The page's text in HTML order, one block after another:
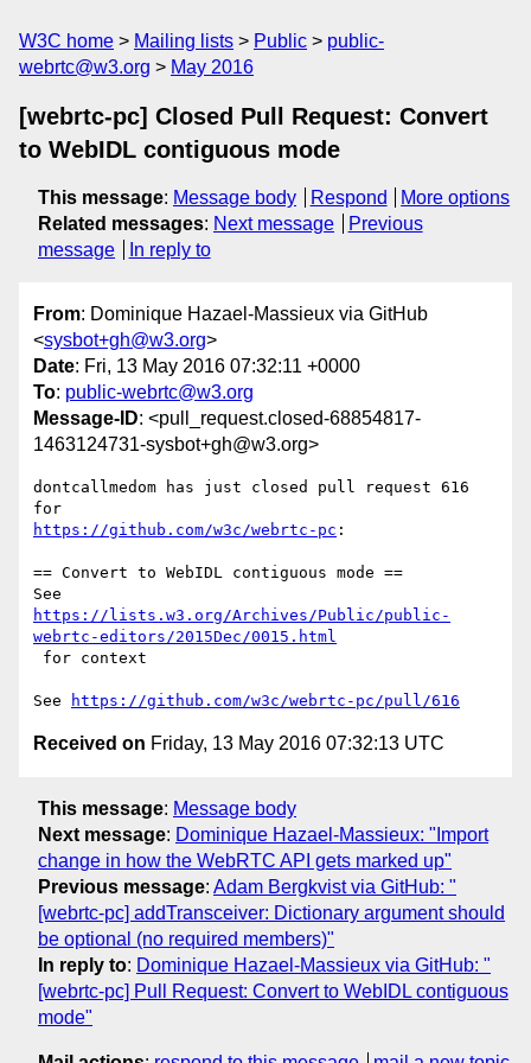
W3C home Mailing lists Public
public-
webrtc@w3.org
May 2016
[webrtc-pc] Closed Pull Request: Convert
to WebIDL contiguous mode
This message: Message body Respond
More options
Related messages: Next message
Previous
message
In reply to
From: Dominique Hazael-Massieux via GitHub
<sysbot+gh@w3.org>
Date: Fri, 13 May 2016 07:32:11 +0000
To: public-webrtc@w3.org
Message-ID: <pull_request.closed-68854817-
1463124731-sysbot+gh@w3.org>
dontcallmedom has just closed pull request 616
https://github.com/w3c/webrtc-pc :
== Convert to WebIDL contiguous mode ==
https://lists.w3.org/Archives/Public/public-
webrtc-editors/2015Dec/0015.html
See https://github.com/w3c/webrtc-pc/pull/616
Received on Friday, 13 May 2016 07:32:13 UTC
This message: Message body
Next message: Dominique Hazael-Massieux: "Import
change in how the WebRTC API gets marked up"
Previous message: Adam Bergkvist via GitHub: "
[webrtc-pc] addTransceiver: Dictionary argument should
be optional (no required members)"
In reply to: Dominique Hazael-Massieux via GitHub: "
[webrtc-pc] Pull Request: Convert to WebIDL contiguous
mode"